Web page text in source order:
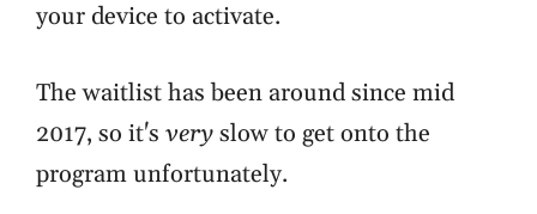
your device to activate.
The waitlist has been around since mid
2017, so it's veryslow to get onto the
program unfortunately.